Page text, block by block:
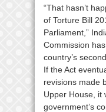
“That hasn’t
of Torture Bill
Parliament,”
Commission
country’s
If the Act
revisions made
Upper House, it
government’s